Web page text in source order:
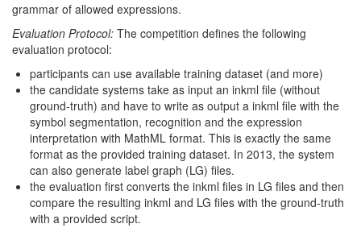
grammar of allowed expressions.
Evaluation Protocol: The competition defines the following
evaluation protocol:
participants can use available training dataset (and more)
the candidate systems take as input an inkml file (without
ground-truth) and have to write as output a inkml file with the
symbol segmentation, recognition and the expression
interpretation with MathML format. This is exactly the same
format as the provided training dataset. In 2013, the system
can also generate label graph (LG) files.
the evaluation first converts the inkml files in LG files and then
compare the resulting inkml and LG files with the ground-truth
with a provided script.